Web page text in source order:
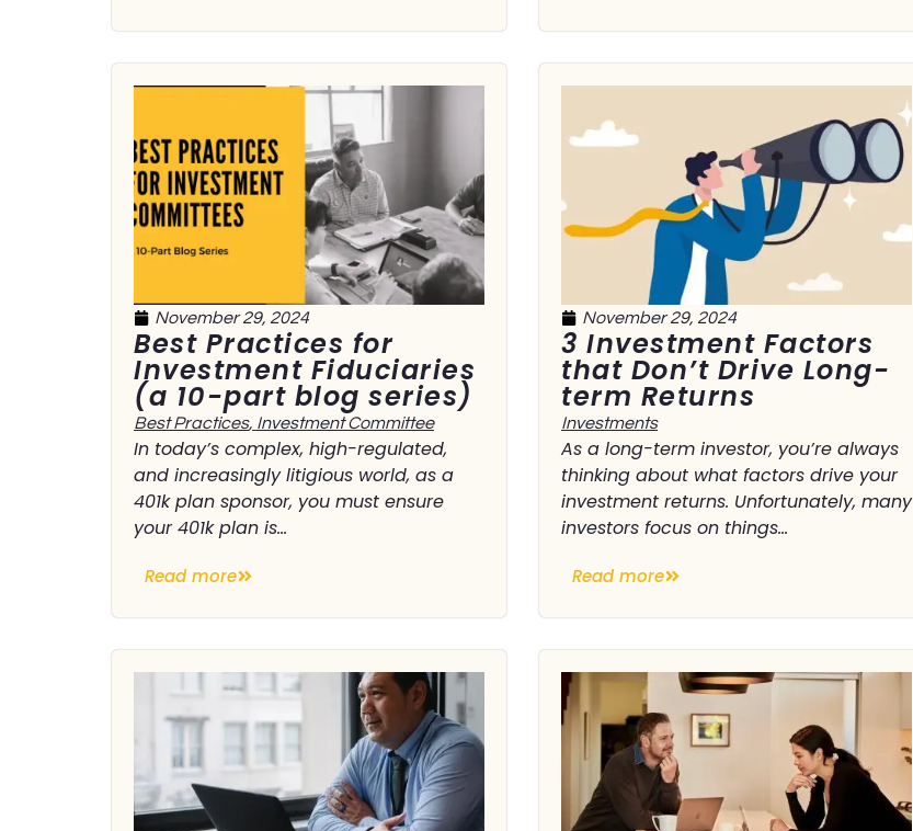
November 29, 2024
Best Practices for
Investment Fiduciaries
(a 10-part blog series)
Best Practices, Investment Committee
In today’s complex, high-regulated,
and increasingly litigious world, as a
401k plan sponsor, you must ensure
your 401k plan is...
Read more
November 29, 2024
3 Investment Factors
that Don’t Drive Long-
term Returns
Investments
As a long-term investor, you’re always
thinking about what factors drive your
investment returns. Unfortunately, many
investors focus on things...
Read more